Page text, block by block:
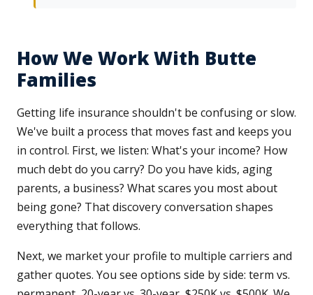
How We Work With Butte
Families
Getting life insurance shouldn't be confusing or slow.
We've built a process that moves fast and keeps you
in control. First, we listen: What's your income? How
much debt do you carry? Do you have kids, aging
parents, a business? What scares you most about
being gone? That discovery conversation shapes
everything that follows.
Next, we market your profile to multiple carriers and
gather quotes. You see options side by side: term vs.